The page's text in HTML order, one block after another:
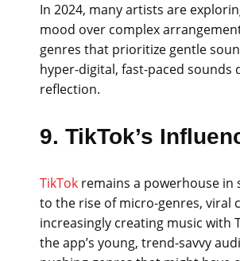
In 2024, many artists are
mood over complex
genres that prioritize gentle
hyper-digital, fast-paced
reflection.
9. TikTok’s
TikTok remains a powerhouse in
to the rise of micro-genres, viral
increasingly creating music with
the app’s young, trend-savvy